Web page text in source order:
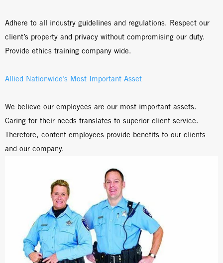
Adhere to all industry guidelines and regulations. Respect our
client’s property and privacy without compromising our duty.
Provide ethics training company wide.
Allied Nationwide’s Most Important Asset
We believe our employees are our most important assets.
Caring for their needs translates to superior client service.
Therefore, content employees provide benefits to our clients
and our company.